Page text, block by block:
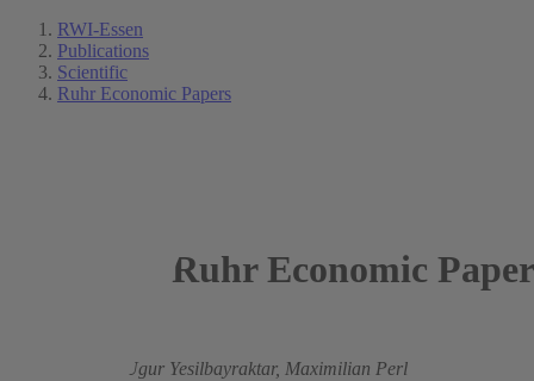
RWI-Essen
Publications
Scientific
Ruhr Economic Papers
Ruhr Economic
Ugur Yesilbayraktar, Maximilian Perl